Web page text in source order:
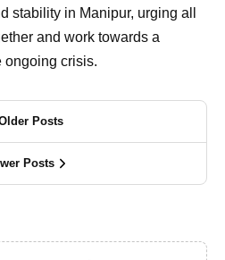
stability in Manipur, urging all
and work towards a
ongoing crisis.
Posts
Posts